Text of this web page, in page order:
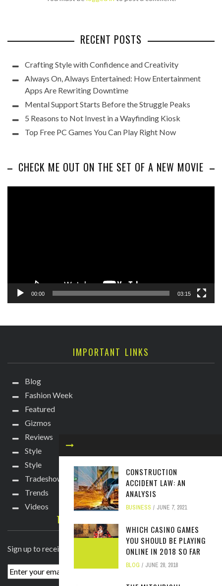
CONSTRUCTION
ACCIDENT LAW: AN
ANALYSIS
BUSINESS JUNE 7, 2021
WHICH CASINO GAMES
YOU SHOULD BE PLAYING
ONLINE IN 2018 SO FAR
BLOG JUNE 28, 2018
RECENT POSTS
Crafting Style with Confidence and Creativity
Always On, Always Entertained: How Entertainment
Apps Are Rewriting Downtime
Mental Support Starts Before the Struggle Peaks
5 Reasons to Not Invest in a Wayfinding Kiosk
Top Free PC Games You Can Play Right Now
CHECK ME OUT ON THE SET OF A NEW MOVIE
00:00 03:15
IMPORTANT LINKS
Blog
Fashion Week
Featured
Gizmos
Reviews
Style
Style
Tradeshows
Trends
Videos
TECHIE DIVA NEWSLETTER
Sign up to receive breaking news straight to your inbox!